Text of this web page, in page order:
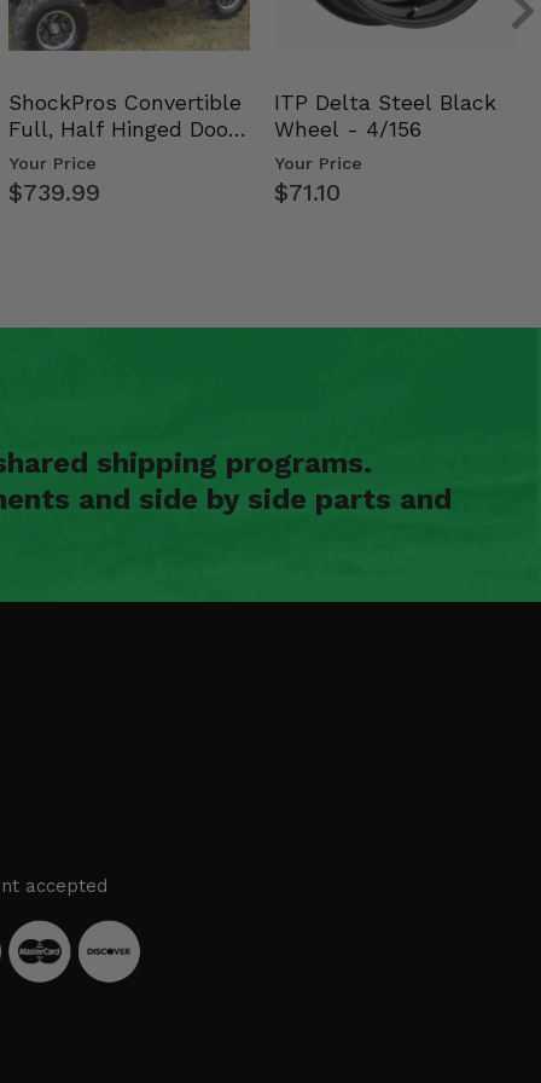
ShockPros Convertible
Full, Half Hinged Doors
- 2009-14 Ful…
Your Price
$739.99
ITP Delta Steel Black
Wheel - 4/156
Your Price
$71.10
shipping programs.
and side by side parts and
accepted